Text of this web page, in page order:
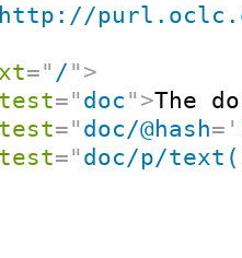
http://
=" / " >
test=" doc " >The
test=" doc/@hash= '
test=" doc/p/